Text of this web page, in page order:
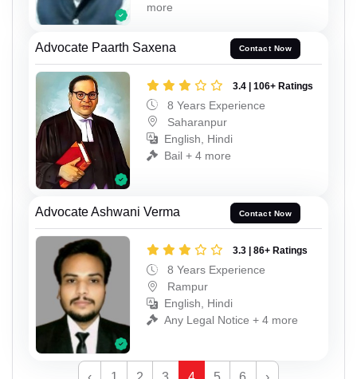
more
Advocate Paarth Saxena Contact Now
3.4 | 106+ Ratings
8 Years Experience
Saharanpur
English, Hindi
Bail + 4 more
Advocate Ashwani Verma Contact Now
3.3 | 86+ Ratings
8 Years Experience
Rampur
English, Hindi
Any Legal Notice + 4 more